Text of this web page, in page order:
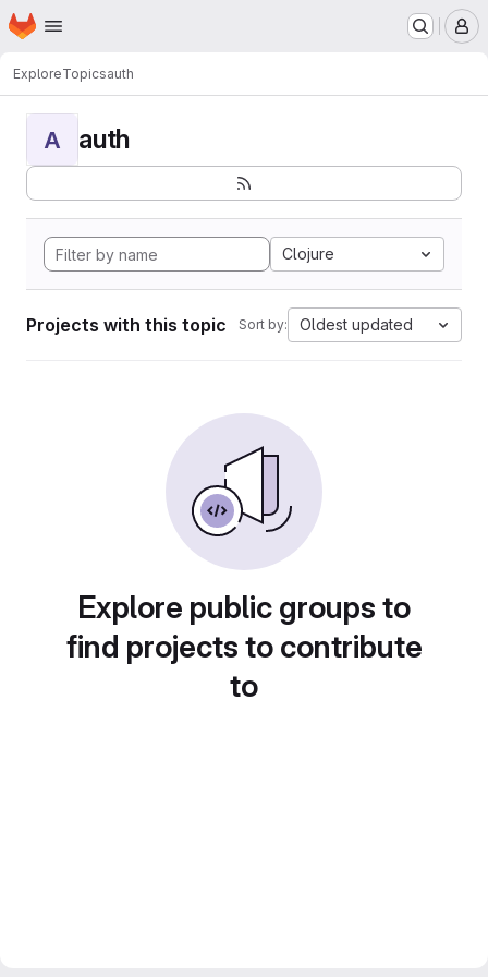
Skip to main content
Homepage
ExploreTopicsauth
A auth
Clojure
Projects with this topic Sort by: Oldest updated
Explore public groups to
find projects to contribute
to